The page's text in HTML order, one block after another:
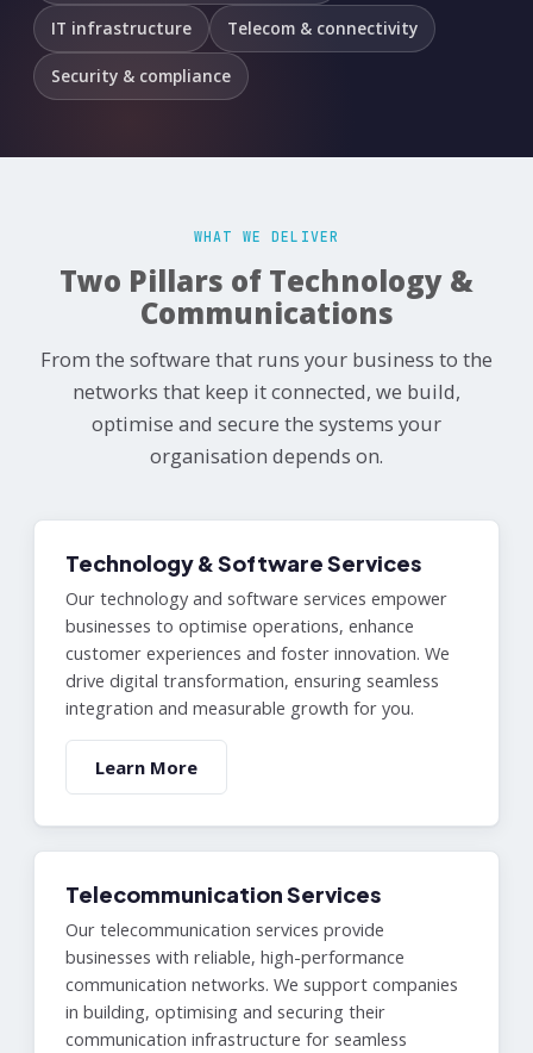
IT infrastructure Telecom & connectivity
Security & compliance
WHAT WE DELIVER
Two Pillars of Technology &
Communications
From the software that runs your business to the
networks that keep it connected, we build,
optimise and secure the systems your
organisation depends on.
Technology & Software Services
Our technology and software services empower
businesses to optimise operations, enhance
customer experiences and foster innovation. We
drive digital transformation, ensuring seamless
integration and measurable growth for you.
Learn More
Telecommunication Services
Our telecommunication services provide
businesses with reliable, high-performance
communication networks. We support companies
in building, optimising and securing their
communication infrastructure for seamless